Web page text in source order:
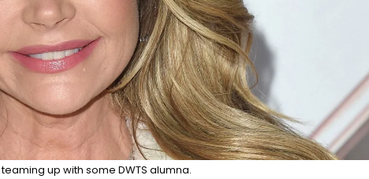
up with some DWTS alumna.